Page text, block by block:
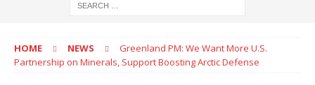
HOME NEWS
Greenland PM: We Want More U.S.
Partnership on Minerals, Support Boosting Arctic Defense